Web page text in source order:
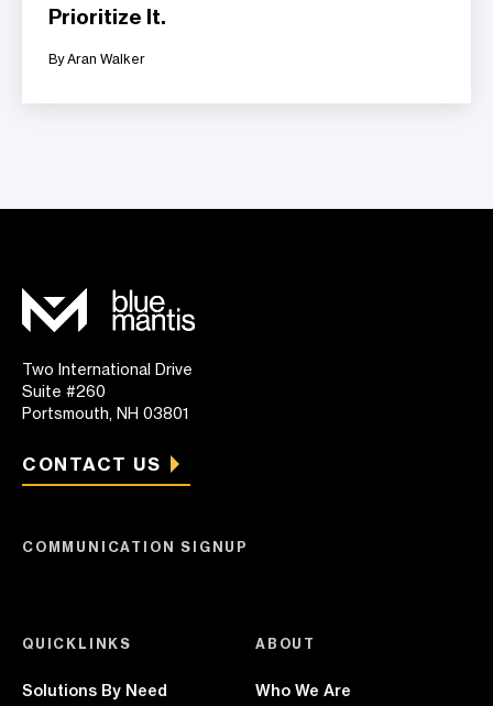
Prioritize It.
By Aran Walker
Two International Drive
Suite #260
Portsmouth, NH 03801
CONTACT US
QUICKLINKS
Solutions By Need
ABOUT
Who We Are
COMMUNICATION SIGNUP